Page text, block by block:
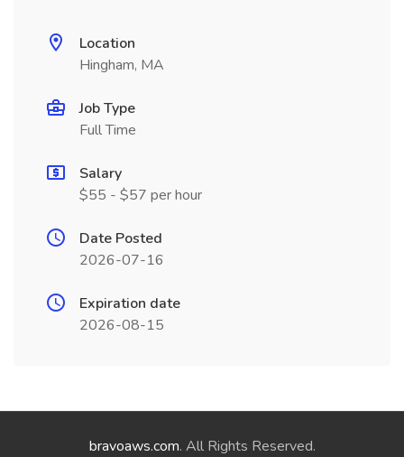
Location
Hingham, MA
Job Type
Full Time
Salary
$55 - $57 per hour
Date Posted
2026-07-16
Expiration date
2026-08-15
bravoaws.com. All Rights Reserved.